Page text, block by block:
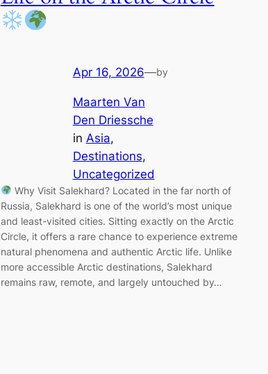
Apr 16, 2026—by
Maarten Van
Den Driessche
in Asia
Destinations
Uncategorized
Why Visit Salekhard? Located in the far north of
Russia, Salekhard is one of the world’s most unique
and least-visited cities. Sitting exactly on the Arctic
Circle, it offers a rare chance to experience extreme
natural phenomena and authentic Arctic life. Unlike
more accessible Arctic destinations, Salekhard
remains raw, remote, and largely untouched by…